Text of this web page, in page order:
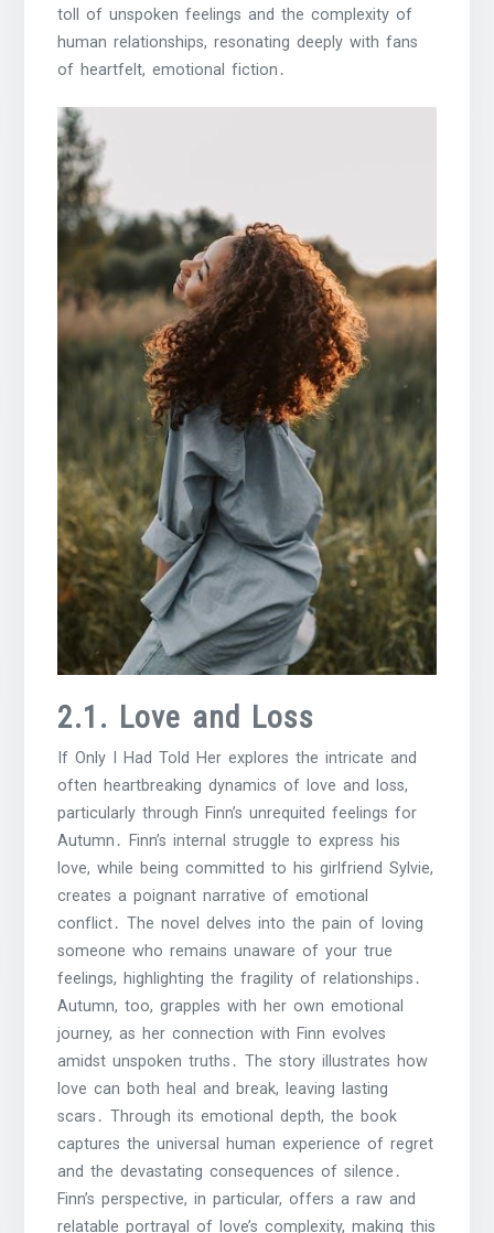
toll of unspoken feelings and the complexity of
human relationships, resonating deeply with fans
of heartfelt, emotional fiction․
2․1․ Love and Loss
If Only I Had Told Her explores the intricate and
often heartbreaking dynamics of love and loss,
particularly through Finn’s unrequited feelings for
Autumn․ Finn’s internal struggle to express his
love, while being committed to his girlfriend Sylvie,
creates a poignant narrative of emotional
conflict․ The novel delves into the pain of loving
someone who remains unaware of your true
feelings, highlighting the fragility of relationships․
Autumn, too, grapples with her own emotional
journey, as her connection with Finn evolves
amidst unspoken truths․ The story illustrates how
love can both heal and break, leaving lasting
scars․ Through its emotional depth, the book
captures the universal human experience of regret
and the devastating consequences of silence․
Finn’s perspective, in particular, offers a raw and
relatable portrayal of love’s complexity, making this